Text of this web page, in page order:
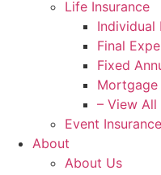
Life Insurance
Individual
Final
Fixed
Mortgage
– View All
Event Insurance
About
About Us